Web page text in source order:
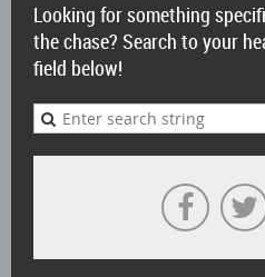
Looking for something
the chase? Search to your
field below!